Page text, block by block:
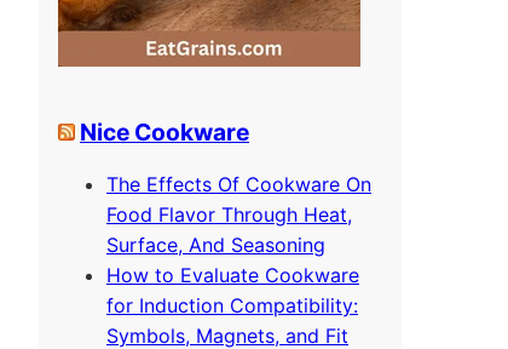
Nice Cookware
The Effects Of Cookware On
Food Flavor Through Heat,
Surface, And Seasoning
How to Evaluate Cookware
for Induction Compatibility:
Symbols, Magnets, and Fit